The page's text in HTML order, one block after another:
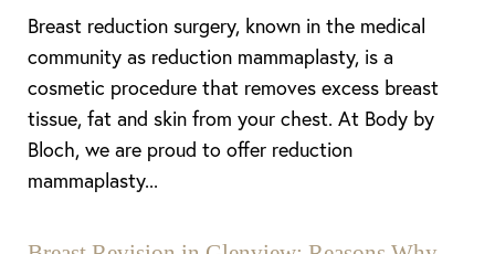
Breast reduction surgery, known in the medical
community as reduction mammaplasty, is a
cosmetic procedure that removes excess breast
tissue, fat and skin from your chest. At Body by
Bloch, we are proud to offer reduction
mammaplasty...